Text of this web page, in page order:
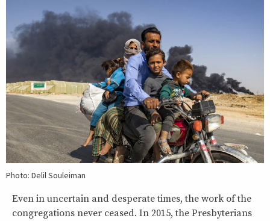
Photo: Delil Souleiman
Even in uncertain and desperate times, the work of the
congregations never ceased. In 2015, the Presbyterians